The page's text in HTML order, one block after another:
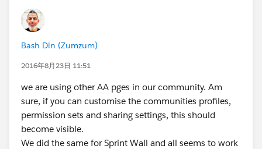
Bash Din (Zumzum)
2016年8月23日 11:51
we are using other AA pges in our community. Am
sure, if you can customise the communities profiles,
permission sets and sharing settings, this should
become visible.
We did the same for Sprint Wall and all seems to work